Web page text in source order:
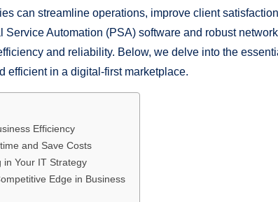
can streamline operations, improve client
Automation (PSA) software and robust network
and reliability. Below, we delve into the
efficient in a digital-first marketplace.
Efficiency
and Save Costs
in Your IT Strategy
Edge in Business